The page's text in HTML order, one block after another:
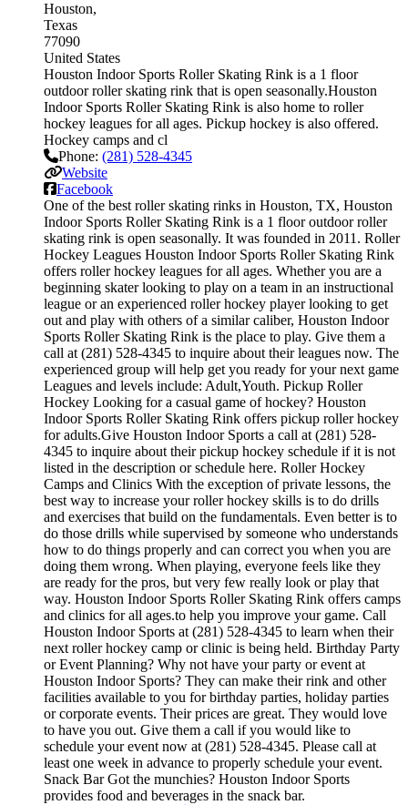
Houston
Texas
77090
United States
Houston Indoor Sports Roller Skating Rink is a 1 floor
outdoor roller skating rink that is open seasonally.Houston
Indoor Sports Roller Skating Rink is also home to roller
hockey leagues for all ages. Pickup hockey is also offered.
Hockey camps and cl
Phone: (281) 528-4345
Website
Facebook
One of the best roller skating rinks in Houston, TX, Houston
Indoor Sports Roller Skating Rink is a 1 floor outdoor roller
skating rink is open seasonally. It was founded in 2011. Roller
Hockey Leagues Houston Indoor Sports Roller Skating Rink
offers roller hockey leagues for all ages. Whether you are a
beginning skater looking to play on a team in an instructional
league or an experienced roller hockey player looking to get
out and play with others of a similar caliber, Houston Indoor
Sports Roller Skating Rink is the place to play. Give them a
call at (281) 528-4345 to inquire about their leagues now. The
experienced group will help get you ready for your next game
Leagues and levels include: Adult,Youth. Pickup Roller
Hockey Looking for a casual game of hockey? Houston
Indoor Sports Roller Skating Rink offers pickup roller hockey
for adults.Give Houston Indoor Sports a call at (281) 528-
4345 to inquire about their pickup hockey schedule if it is not
listed in the description or schedule here. Roller Hockey
Camps and Clinics With the exception of private lessons, the
best way to increase your roller hockey skills is to do drills
and exercises that build on the fundamentals. Even better is to
do those drills while supervised by someone who understands
how to do things properly and can correct you when you are
doing them wrong. When playing, everyone feels like they
are ready for the pros, but very few really look or play that
way. Houston Indoor Sports Roller Skating Rink offers camps
and clinics for all ages.to help you improve your game. Call
Houston Indoor Sports at (281) 528-4345 to learn when their
next roller hockey camp or clinic is being held. Birthday Party
or Event Planning? Why not have your party or event at
Houston Indoor Sports? They can make their rink and other
facilities available to you for birthday parties, holiday parties
or corporate events. Their prices are great. They would love
to have you out. Give them a call if you would like to
schedule your event now at (281) 528-4345. Please call at
least one week in advance to properly schedule your event.
Snack Bar Got the munchies? Houston Indoor Sports
provides food and beverages in the snack bar.